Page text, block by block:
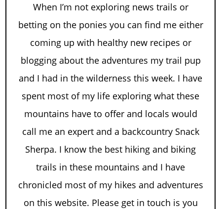
When I’m not exploring news trails or
betting on the ponies you can find me either
coming up with healthy new recipes or
blogging about the adventures my trail pup
and I had in the wilderness this week. I have
spent most of my life exploring what these
mountains have to offer and locals would
call me an expert and a backcountry Snack
Sherpa. I know the best hiking and biking
trails in these mountains and I have
chronicled most of my hikes and adventures
on this website. Please get in touch is you